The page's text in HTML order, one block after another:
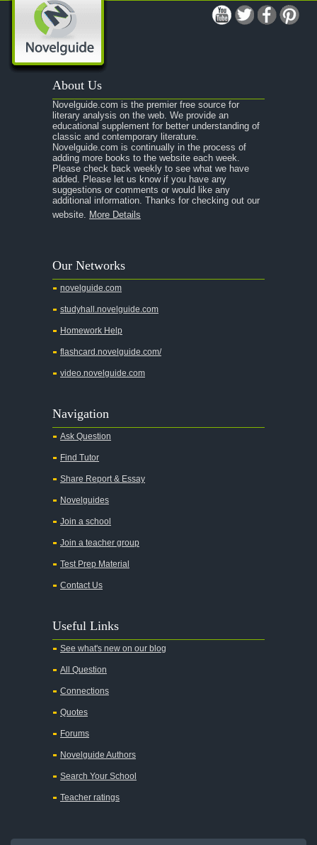
About Us
Novelguide.com is the premier free source for
literary analysis on the web. We provide an
educational supplement for better understanding of
classic and contemporary literature.
Novelguide.com is continually in the process of
adding more books to the website each week.
Please check back weekly to see what we have
added. Please let us know if you have any
suggestions or comments or would like any
additional information. Thanks for checking out our
website. More Details
Our Networks
novelguide.com
studyhall.novelguide.com
Homework Help
flashcard.novelguide.com/
video.novelguide.com
Navigation
Ask Question
Find Tutor
Share Report & Essay
Novelguides
Join a school
Join a teacher group
Test Prep Material
Contact Us
Useful Links
See what's new on our blog
All Question
Connections
Quotes
Forums
Novelguide Authors
Search Your School
Teacher ratings